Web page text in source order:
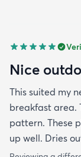
Nice
This suited my
breakfast area.
pattern. These
up well. Dries